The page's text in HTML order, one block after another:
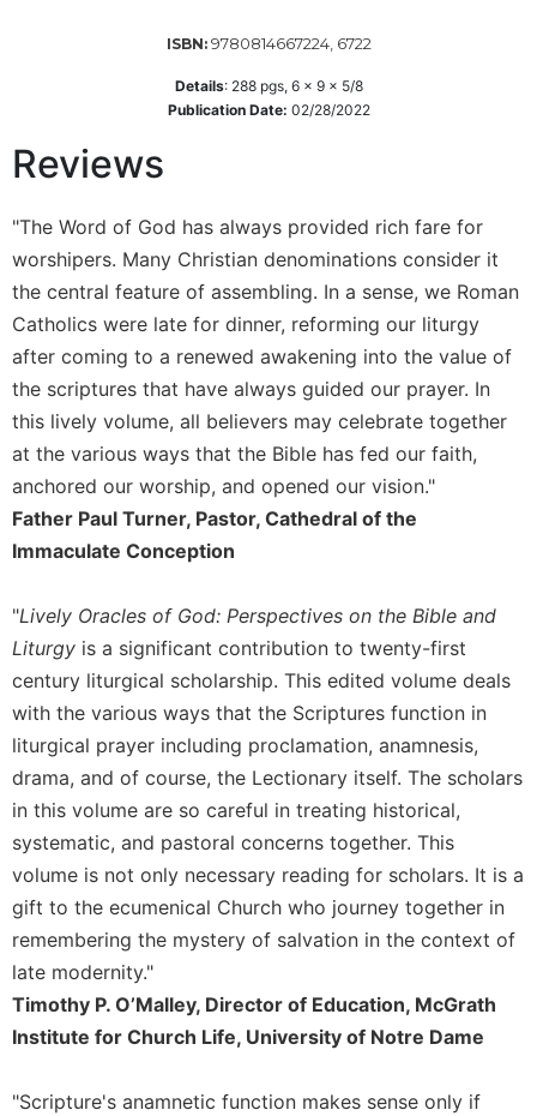
Theology
in
and
the
Arts
Prayer
&
Spirituality
Prayer
Liturgy
of
the
Spirituality
Biography/Hagiography
Daily
Reflections
Spiritual
Direction/Counseling
Us
This
Day
Monasticism
Benedictine
Spirituality
Cistercian
of
ISBN: 9780814667224, 6722
Details: 288pgs, 6 x 9 x 5/8
Publication Date: 02/28/2022
Reviews
"The Word of God has always provided rich fare for
worshipers. Many Christian denominations consider it
the central feature of assembling. In a sense, we Roman
Catholics were late for dinner, reforming our liturgy
after coming to a renewed awakening into the value of
the scriptures that have always guided our prayer. In
this lively volume, all believers may celebrate together
at the various ways that the Bible has fed our faith,
anchored our worship, and opened our vision."
Father Paul Turner, Pastor, Cathedral of the
Immaculate Conception
"Lively Oracles of God: Perspectives on the Bible and
Liturgy is a significant contribution to twenty-first
century liturgical scholarship. This edited volume deals
with the various ways that the Scriptures function in
liturgical prayer including proclamation, anamnesis,
drama, and of course, the Lectionary itself. The scholars
in this volume are so careful in treating historical,
systematic, and pastoral concerns together. This
volume is not only necessary reading for scholars. It is a
gift to the ecumenical Church who journey together in
remembering the mystery of salvation in the context of
late modernity."
Timothy P. O’Malley, Director of Education, McGrath
Institute for Church Life, University of Notre Dame
"Scripture's anamnetic function makes sense only if